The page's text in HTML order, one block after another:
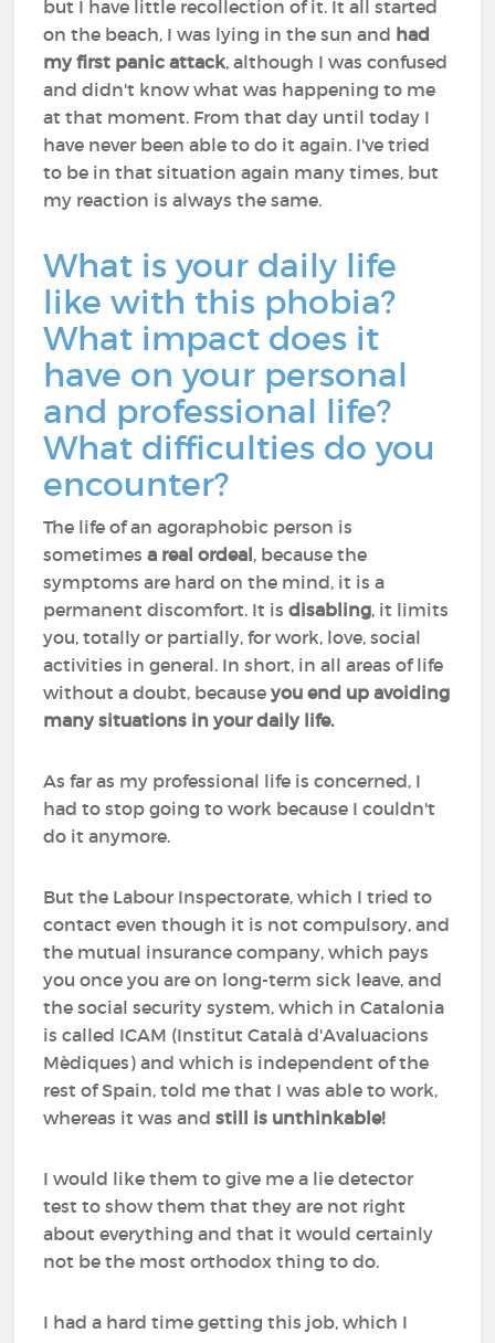
but I have little recollection of it. It all started
on the beach, I was lying in the sun and had
my first panic attack, although I was confused
and didn't know what was happening to me
at that moment. From that day until today I
have never been able to do it again. I've tried
to be in that situation again many times, but
my reaction is always the same.
What is your daily life
like with this phobia?
What impact does it
have on your personal
and professional life?
What difficulties do you
encounter?
The life of an agoraphobic person is
sometimesa real ordeal, because the
symptoms are hard on the mind, it is a
permanent discomfort. It isdisabling, it limits
you, totally or partially, for work, love, social
activities in general. In short, in all areas of life
without a doubt, becauseyou end up avoiding
many situations in your daily life.
As far as my professional life is concerned, I
had to stop going to work because I couldn't
do it anymore.
But the Labour Inspectorate, which I tried to
contact even though it is not compulsory, and
the mutual insurance company, which pays
you once you are on long-term sick leave, and
the social security system, which in Catalonia
is called ICAM (Institut Català d'Avaluacions
Mèdiques) and which is independent of the
rest of Spain, told me that I was able to work,
whereas it was andstill is unthinkable!
I would like them to give me a lie detector
test to show them that they are not right
about everything and that it would certainly
not be the most orthodox thing to do.
I had a hard time getting this job, which I